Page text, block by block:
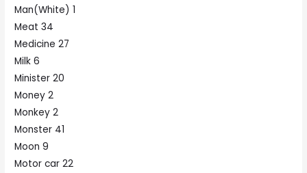
Man(White) 1
Meat 34
Medicine 27
Milk 6
Minister 20
Money 2
Monkey 2
Monster 41
Moon 9
Motor car 22